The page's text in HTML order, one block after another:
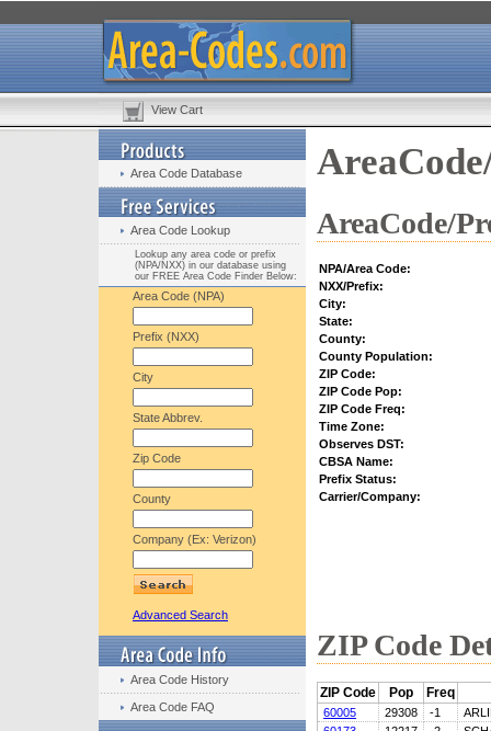
View Cart
Area Code Database
Area Code Lookup
Lookup any area code or prefix
(NPA/NXX) in our database using
our FREE Area Code Finder Below:
Area Code (NPA)
Prefix (NXX)
City
State Abbrev.
Zip Code
County
Company (Ex: Verizon)
Advanced Search
Area Code History
Area Code FAQ
AreaCode/
NPA/Area Code:
NXX/Prefix:
City:
State:
County:
County Population:
ZIP Code:
ZIP Code Pop:
ZIP Code Freq:
Time Zone:
Observes DST:
CBSA Name:
Prefix Status:
Carrier/Company:
ZIP Code
ZIP Code Pop Freq
60005 29308 -1